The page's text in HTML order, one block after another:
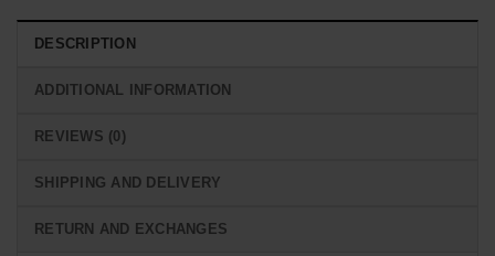
DESCRIPTION
ADDITIONAL INFORMATION
REVIEWS (0)
SHIPPING AND DELIVERY
RETURN AND EXCHANGES